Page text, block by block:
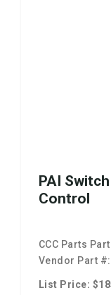
PAI
Control
CCC Parts
Vendor Part #:
List Price: